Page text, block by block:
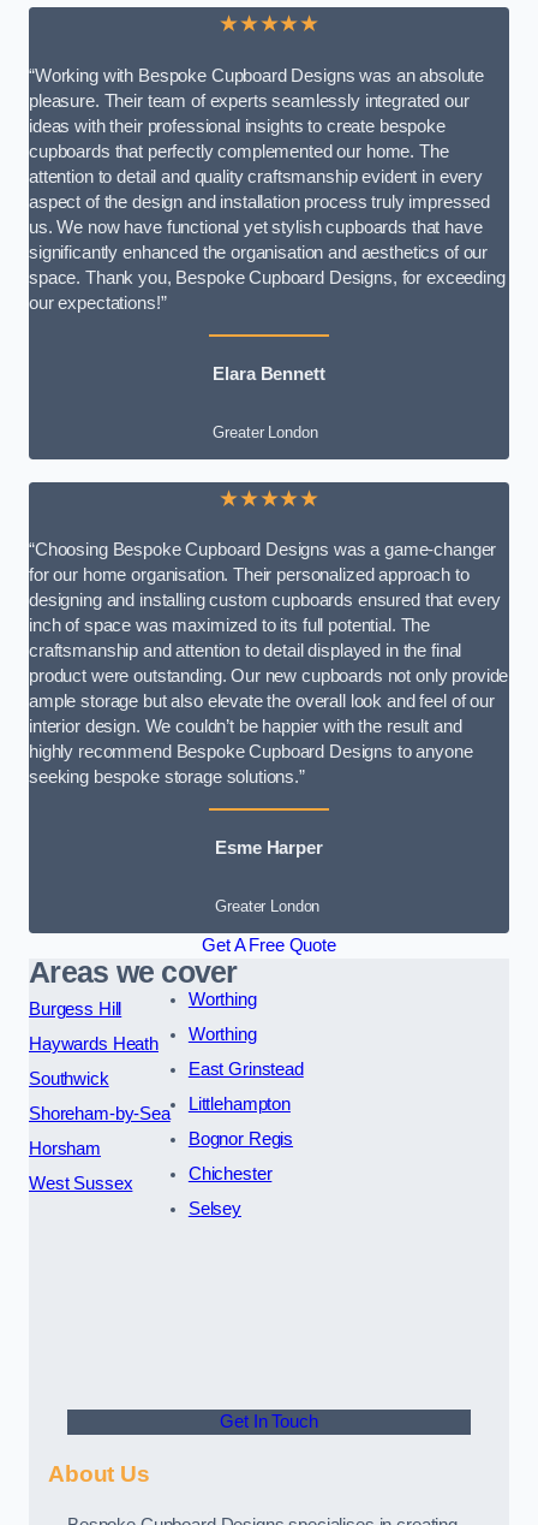
★★★★★
“Working with Bespoke Cupboard Designs was an absolute
pleasure. Their team of experts seamlessly integrated our
ideas with their professional insights to create bespoke
cupboards that perfectly complemented our home. The
attention to detail and quality craftsmanship evident in every
aspect of the design and installation process truly impressed
us. We now have functional yet stylish cupboards that have
significantly enhanced the organisation and aesthetics of our
space. Thank you, Bespoke Cupboard Designs, for exceeding
our expectations!”
Elara Bennett
Greater London
★★★★★
“Choosing Bespoke Cupboard Designs was a game-changer
for our home organisation. Their personalized approach to
designing and installing custom cupboards ensured that every
inch of space was maximized to its full potential. The
craftsmanship and attention to detail displayed in the final
product were outstanding. Our new cupboards not only provide
ample storage but also elevate the overall look and feel of our
interior design. We couldn’t be happier with the result and
highly recommend Bespoke Cupboard Designs to anyone
seeking bespoke storage solutions.”
Esme Harper
Greater London
Get A Free Quote
Areas we cover
Burgess Hill
Haywards Heath
Southwick
Shoreham-by-Sea
Horsham
West Sussex
Worthing
Worthing
East Grinstead
Littlehampton
Bognor Regis
Chichester
Selsey
Get In Touch
About Us